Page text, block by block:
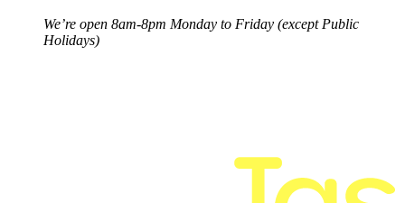
We’re open 8am-8pm Monday to Friday (except Public
Holidays)